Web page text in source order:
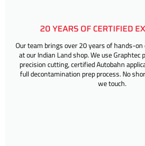
20 YEARS OF CERTIFIED
Our team brings over 20 years of hands-on
at our Indian Land shop. We use
precision cutting, certified Autobahn
full decontamination prep process. No
we touch.